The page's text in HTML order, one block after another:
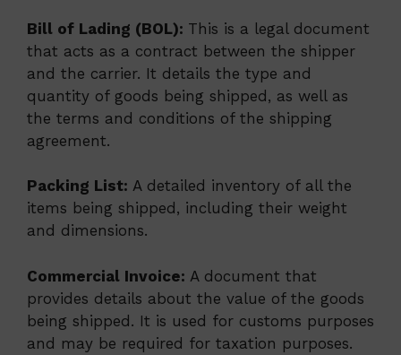
Bill of Lading (BOL): This is a legal document
that acts as a contract between the shipper
and the carrier. It details the type and
quantity of goods being shipped, as well as
the terms and conditions of the shipping
agreement.
Packing List: A detailed inventory of all the
items being shipped, including their weight
and dimensions.
Commercial Invoice: A document that
provides details about the value of the goods
being shipped. It is used for customs purposes
and may be required for taxation purposes.